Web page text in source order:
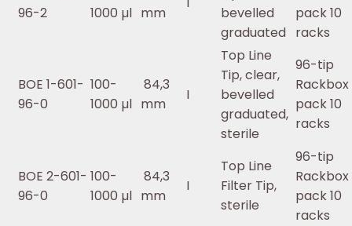
96-2
1000 µl mm
bevelled
graduated
pack 10
racks
BOE 1-601-
96-0
100-
1000 µl
84,3
mm
I
Top Line
Tip, clear,
bevelled
graduated,
sterile
96-tip
pack 10
racks
BOE 2-601-
96-0
100-
1000 µl
84,3
mm
I
Top Line
Filter Tip,
sterile
96-tip
pack 10
racks